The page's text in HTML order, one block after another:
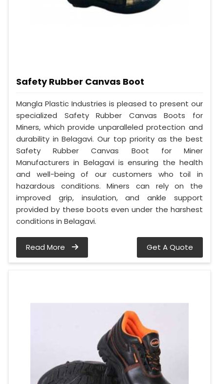
Safety Rubber Canvas Boot
Mangla Plastic Industries is pleased to present our
specialized Safety Rubber Canvas Boots for
Miners, which provide unparalleled protection and
durability in Belagavi. Our top priority as the best
Safety Rubber Canvas Boot for Miner
Manufacturers in Belagavi is ensuring the health
and well-being of our customers who toil in
hazardous conditions. Miners can rely on the
improved grip, insulation, and ankle support
provided by these boots even under the harshest
conditions in Belagavi.
Read More Get A Quote